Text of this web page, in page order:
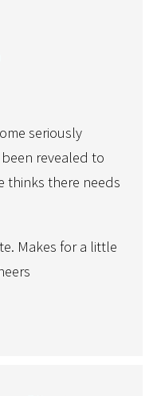
seriously
revealed to
thinks there needs
Makes for a little